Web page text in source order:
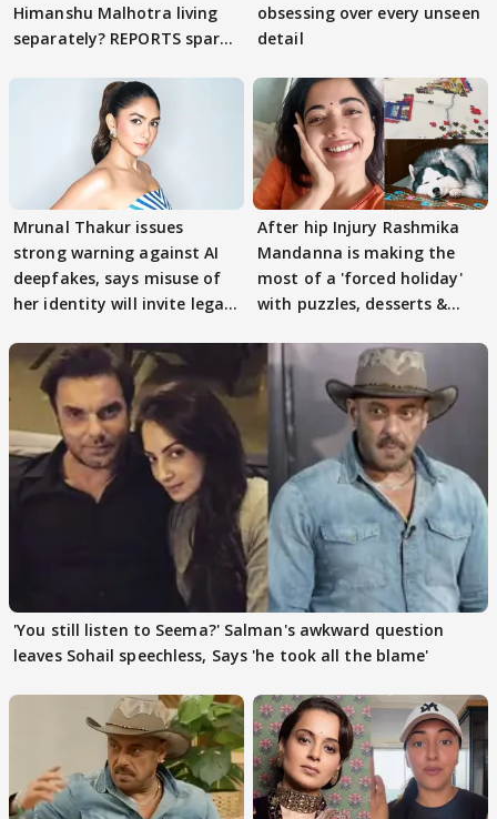
Himanshu Malhotra living
separately? REPORTS spark
obsessing over every unseen
detail
Mrunal Thakur issues
strong warning against AI
deepfakes, says misuse of
her identity will invite legal
After hip Injury Rashmika
Mandanna is making the
most of a 'forced holiday'
with puzzles, desserts &
'You still listen to Seema?' Salman's awkward question
leaves Sohail speechless, Says 'he took all the blame'